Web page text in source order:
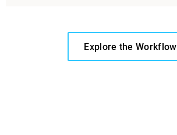
Explore the Workflow